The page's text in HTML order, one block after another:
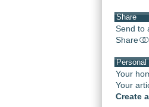
Share
Send to
Share
Personal
Your
Your
Create